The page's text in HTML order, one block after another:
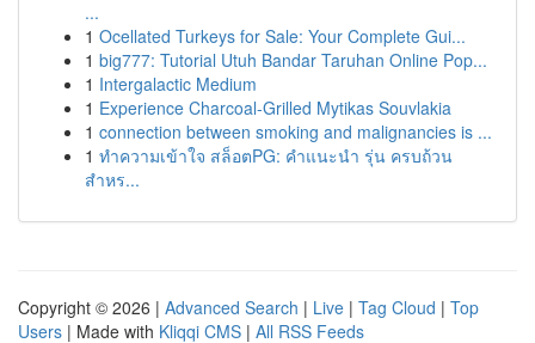
...
1 Ocellated Turkeys for Sale: Your Complete Gui...
1 big777: Tutorial Utuh Bandar Taruhan Online Pop...
1 Intergalactic Medium
1 Experience Charcoal‑Grilled Mytikas Souvlakia
1 connection between smoking and malignancies is ...
1 ทำความเข้าใจ สล็อตPG: คำแนะนำ รุ่น ครบถ้วน
สำหร...
Copyright © 2026 | Advanced Search | Live | Tag Cloud | Top
Users | Made with Kliqqi CMS | All RSS Feeds